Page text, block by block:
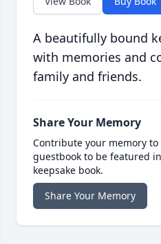
A beautifully bound
with memories and
family and friends.
Share Your Memory
Contribute your memory
guestbook to be featured
keepsake book.
Share Your Memory